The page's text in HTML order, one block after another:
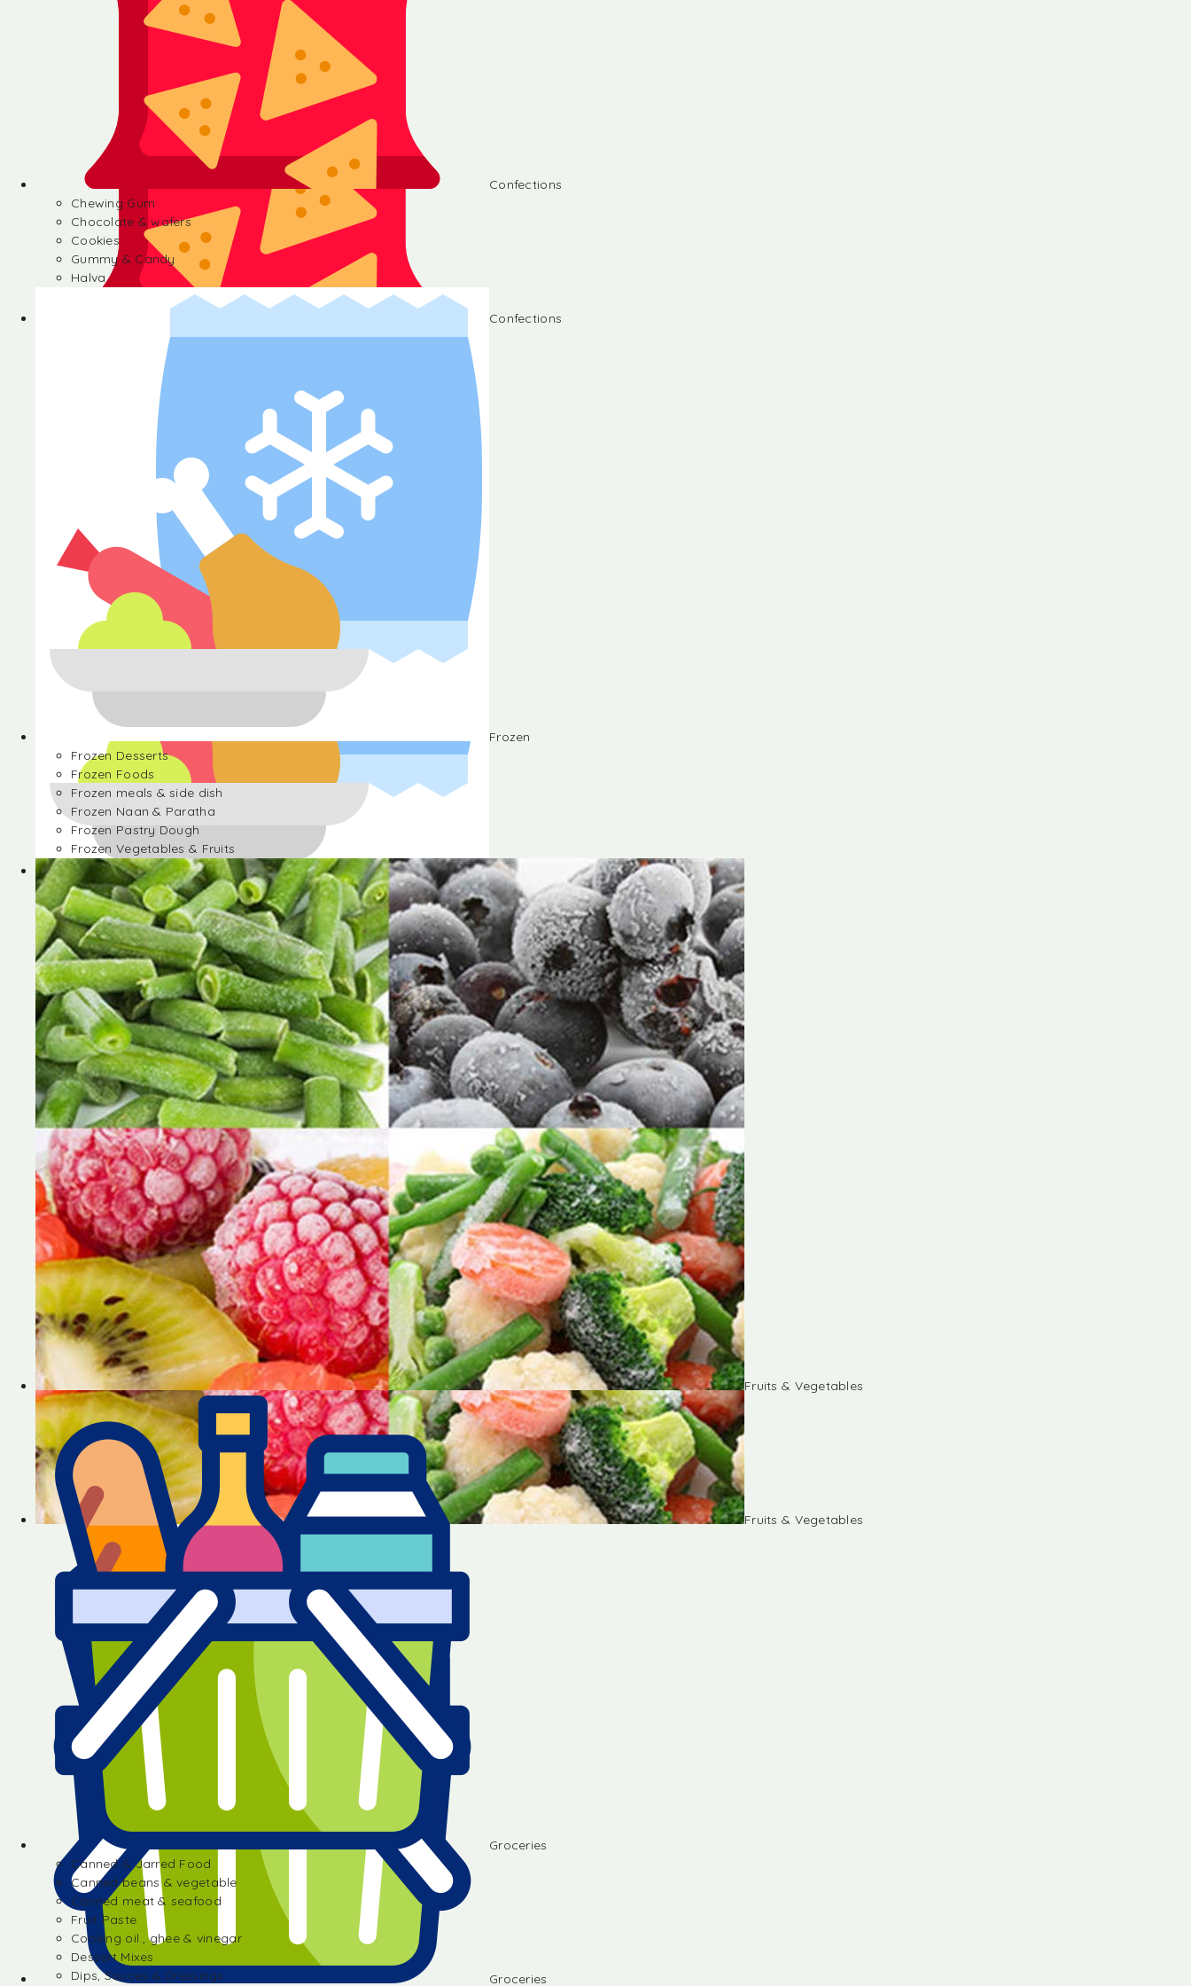
Confections
Chocolate & wafers
Gummy & Candy
Frozen
Frozen Desserts
Frozen Foods
Frozen meals & side dish
Frozen Naan & Paratha
Frozen Pastry Dough
Frozen Vegetables & Fruits
Fruits & Vegetables
Groceries
Confections
Chewing Gum
Chocolate & wafers
Cookies
Gummy & Candy
Halva
Frozen
Frozen Desserts
Frozen Foods
Frozen meals & side dish
Frozen Naan & Paratha
Frozen Pastry Dough
Frozen Vegetables & Fruits
Fruits & Vegetables
Groceries
Canned & Jarred Food
Canned beans & vegetable
Canned meat & seafood
Fruit Paste
Cooking oil , ghee & vinegar
Dessert Mixes
Dips, Sauces & Dressings